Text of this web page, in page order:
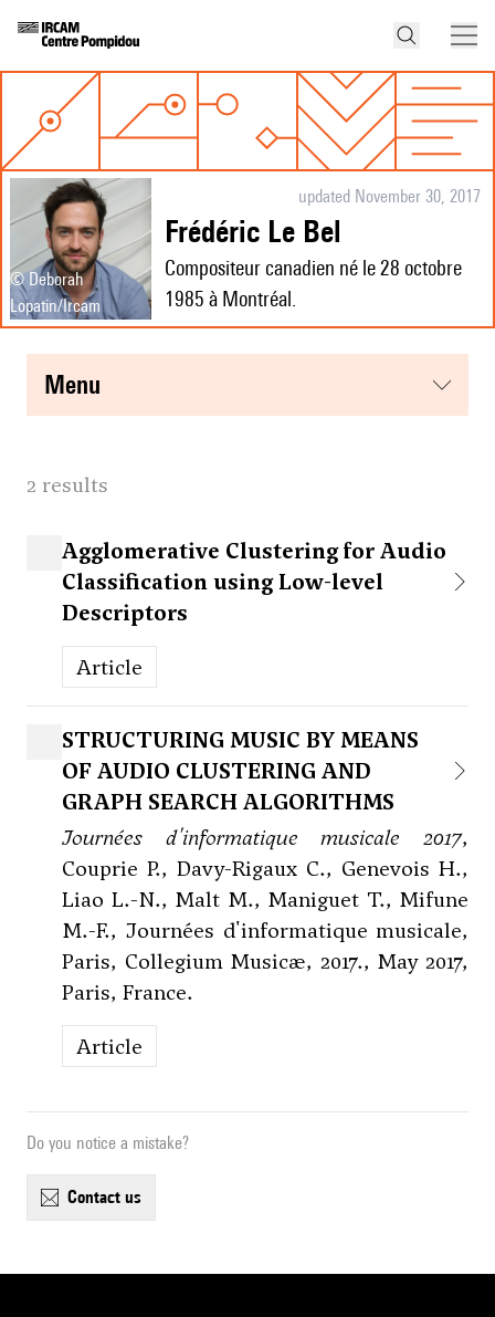
© Deborah
Lopatin/Ircam
updated November 30, 2017
Frédéric Le Bel
Compositeur canadien né le 28 octobre
1985 à Montréal.
menu
2 results
Agglomerative Clustering for Audio
Classification using Low-level
Descriptors
Article
STRUCTURING MUSIC BY MEANS
OF AUDIO CLUSTERING AND
GRAPH SEARCH ALGORITHMS
Journées d'informatique musicale 2017,
Couprie P., Davy-Rigaux C., Genevois H.,
Liao L.-N., Malt M., Maniguet T., Mifune
M.-F., Journées d'informatique musicale,
Paris, Collegium Musicæ, 2017., May 2017,
Paris, France.
Article
Do you notice a mistake?
contact us